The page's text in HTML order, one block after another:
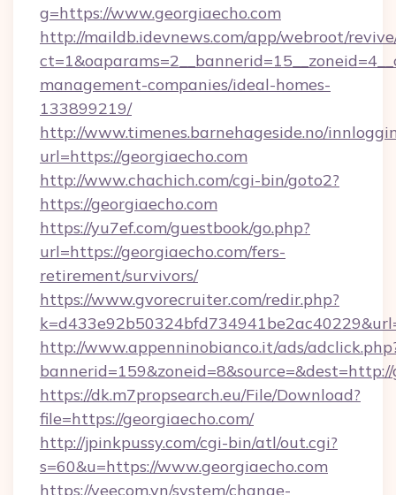
g=https://www.georgiaecho.com
http://maildb.idevnews.com/app/webroot/
management-companies/ideal-homes-
133899219/
http://www.timenes.barnehageside.no/
url=https://georgiaecho.com
http://www.chachich.com/cgi-bin/goto2?
https://georgiaecho.com
https://yu7ef.com/guestbook/go.php?
url=https://georgiaecho.com/fers-
retirement/survivors/
https://www.gvorecruiter.com/redir.php?
http://www.appenninobianco.it/ads/
https://dk.m7propsearch.eu/File/Download?
file=https://georgiaecho.com/
http://jpinkpussy.com/cgi-bin/atl/out.cgi?
s=60&u=https://www.georgiaecho.com
https://veecom.vn/system/change-